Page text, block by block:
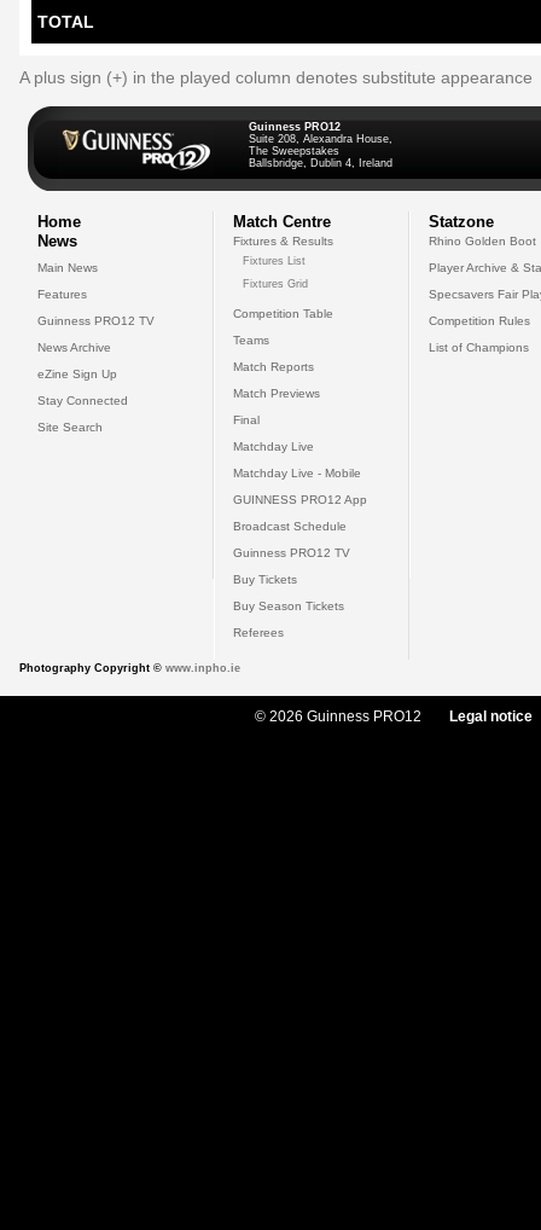
TOTAL
A plus sign (+) in the played column denotes substitute appearance
Guinness PRO12
Suite 208, Alexandra House,
The Sweepstakes
Ballsbridge, Dublin 4, Ireland
Home
News
Main News
Features
Guinness PRO12 TV
News Archive
eZine Sign Up
Stay Connected
Site Search
Match Centre
Fixtures & Results
Fixtures List
Fixtures Grid
Competition Table
Teams
Match Reports
Match Previews
Final
Matchday Live
Matchday Live - Mobile
GUINNESS PRO12 App
Broadcast Schedule
Guinness PRO12 TV
Buy Tickets
Buy Season Tickets
Referees
Statzone
Rhino Golden Boot
Player Archive &
Specsavers Fair
Competition Rules
List of Champions
Photography Copyright © www.inpho.ie
© 2026 Guinness PRO12 Legal notice